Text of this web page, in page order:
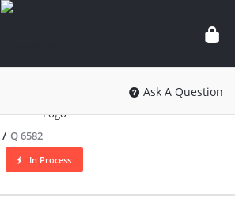
knowledgesutra.com
Ask A Question
/ Q 6582
In Process